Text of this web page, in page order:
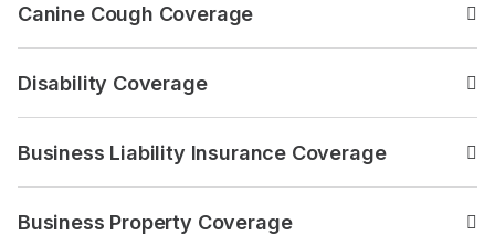
Canine Cough Coverage
Read the answer to:
Disability Coverage
Read the answer to:
Business Liability Insurance Coverage
Read the answer to:
Business Property Coverage